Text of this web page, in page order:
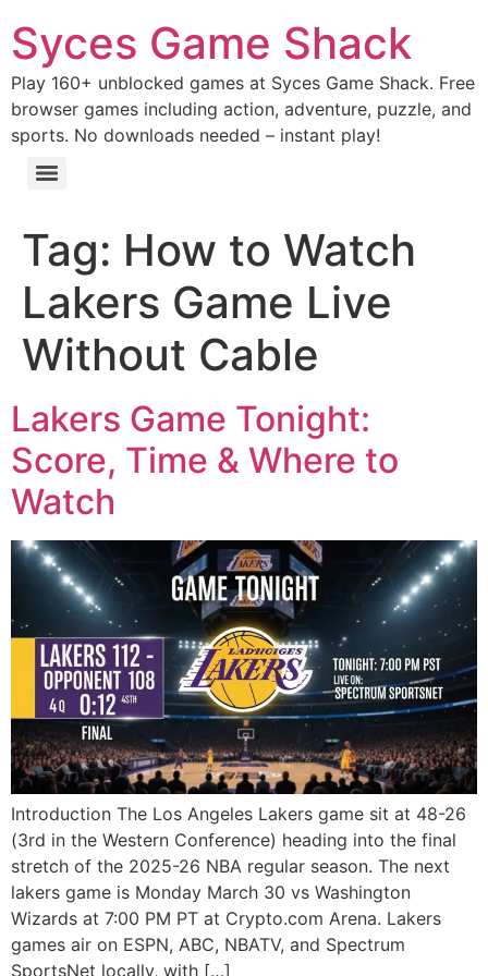
Syces Game Shack
Play 160+ unblocked games at Syces Game Shack. Free
browser games including action, adventure, puzzle, and
sports. No downloads needed – instant play!
Tag: How to Watch
Lakers Game Live
Without Cable
Lakers Game Tonight:
Score, Time & Where to
Watch
Introduction The Los Angeles Lakers game sit at 48-26
(3rd in the Western Conference) heading into the final
stretch of the 2025-26 NBA regular season. The next
lakers game is Monday March 30 vs Washington
Wizards at 7:00 PM PT at Crypto.com Arena. Lakers
games air on ESPN, ABC, NBATV, and Spectrum
SportsNet locally, with […]